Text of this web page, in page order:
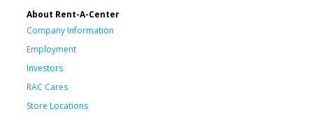
About Rent-A-Center
Company Information
Employment
Investors
RAC Cares
Store Locations